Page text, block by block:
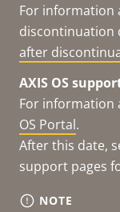
For information
discontinuation
after
AXIS OS
For information
OS Portal.
After this date,
support pages
NOTE